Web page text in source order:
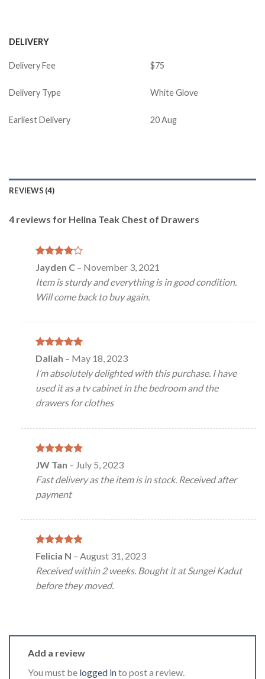
DELIVERY
Delivery Fee $75
Delivery Type White Glove
Earliest Delivery 20 Aug
REVIEWS (4)
4 reviews for Helina Teak Chest of Drawers
Rated4
out of 5
Jayden C – November 3, 2021
Item is sturdy and everything is in good condition.
Will come back to buy again.
Rated5
out of 5
Daliah – May 18, 2023
I’m absolutely delighted with this purchase. I have
used it as a tv cabinet in the bedroom and the
drawers for clothes
Rated5
out of 5
JW Tan – July 5, 2023
Fast delivery as the item is in stock. Received after
payment
Rated 5
out of 5
Felicia N – August 31, 2023
Received within 2 weeks. Bought it at Sungei Kadut
before they moved.
Add a review
You must be logged into post a review.